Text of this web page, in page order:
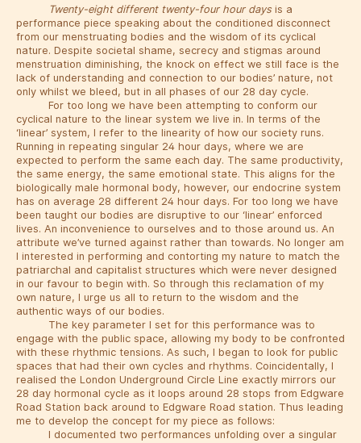
Twenty-eight different twenty-four hour days is a
performance piece speaking about the conditioned disconnect
from our menstruating bodies and the wisdom of its cyclical
nature. Despite societal shame, secrecy and stigmas around
menstruation diminishing, the knock on effect we still face is the
lack of understanding and connection to our bodies’ nature, not
only whilst we bleed, but in all phases of our 28 day cycle.
For too long we have been attempting to conform our
cyclical nature to the linear system we live in. In terms of the
‘linear’ system, I refer to the linearity of how our society runs.
Running in repeating singular 24 hour days, where we are
expected to perform the same each day. The same productivity,
the same energy, the same emotional state. This aligns for the
biologically male hormonal body, however, our endocrine system
has on average 28 different 24 hour days. For too long we have
been taught our bodies are disruptive to our ‘linear’ enforced
lives. An inconvenience to ourselves and to those around us. An
attribute we’ve turned against rather than towards. No longer am
I interested in performing and contorting my nature to match the
patriarchal and capitalist structures which were never designed
in our favour to begin with. So through this reclamation of my
own nature, I urge us all to return to the wisdom and the
authentic ways of our bodies.
The key parameter I set for this performance was to
engage with the public space, allowing my body to be confronted
with these rhythmic tensions. As such, I began to look for public
spaces that had their own cycles and rhythms. Coincidentally, I
realised the London Underground Circle Line exactly mirrors our
28 day hormonal cycle as it loops around 28 stops from Edgware
Road Station back around to Edgware Road station. Thus leading
me to develop the concept for my piece as follows:
I documented two performances unfolding over a singular